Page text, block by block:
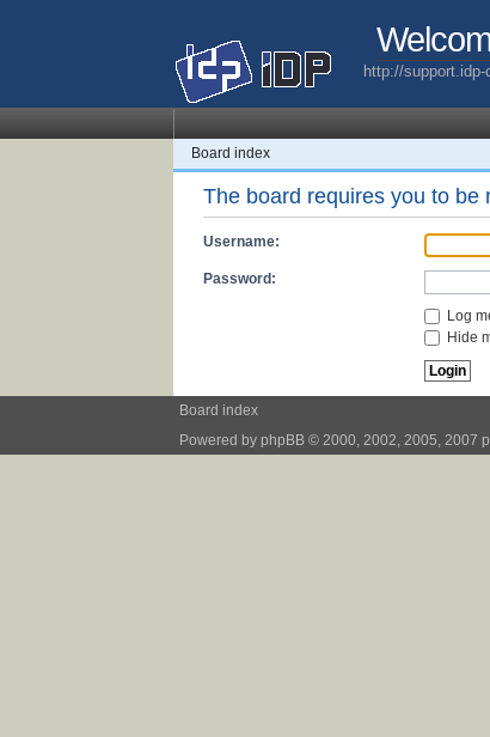
http://support.idp-
Board index
The board requires you to be
Username:
Password:
Log
Hide
Board index
Powered by phpBB © 2000, 2002, 2005, 2007